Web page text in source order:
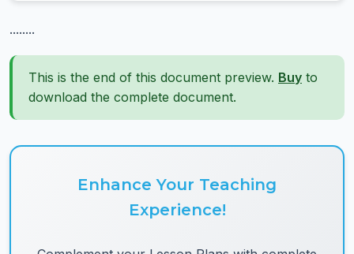
........
This is the end of this document preview. Buy to
download the complete document.
Enhance Your Teaching
Experience!